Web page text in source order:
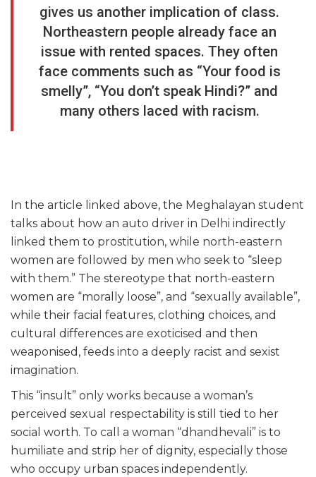
gives us another implication of class.
Northeastern people already face an
issue with rented spaces. They often
face comments such as “Your food is
smelly”, “You don’t speak Hindi?” and
many others laced with racism.
In the article linked above, the Meghalayan student
talks about how an auto driver in Delhi indirectly
linked them to prostitution, while north-eastern
women are followed by men who seek to “sleep
with them.” The stereotype that north-eastern
women are “morally loose”, and “sexually available”,
while their facial features, clothing choices, and
cultural differences are exoticised and then
weaponised, feeds into a deeply racist and sexist
imagination.
This “insult” only works because a woman’s
perceived sexual respectability is still tied to her
social worth. To call a woman “dhandhevali” is to
humiliate and strip her of dignity, especially those
who occupy urban spaces independently.